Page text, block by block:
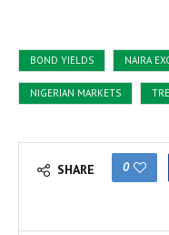
BOND YIELDS NAIRA
NIGERIAN MARKETS
SHARE 0